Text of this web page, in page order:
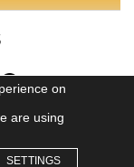
on
are using
SETTINGS